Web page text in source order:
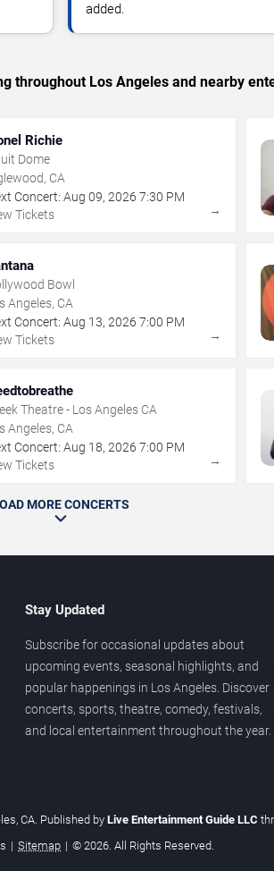
added.
throughout Los Angeles and nearby
Richie
Dome
CA
Concert: Aug 09,2026 7:30 PM
Tickets
→
Bowl
Angeles, CA
Concert: Aug 13,2026 7:00 PM
Tickets
→
Theatre - Los Angeles CA
Angeles, CA
Concert: Aug 18,2026 7:00 PM
Tickets
→
MORE CONCERTS
Stay Updated
Subscribe for occasional updates about
upcoming events, seasonal highlights, and
popular happenings in Los Angeles. Discover
concerts, sports, theatre, comedy, festivals,
and local entertainment throughout the year.
CA. Published by Live Entertainment Guide LLC
| Sitemap | © 2026. All Rights Reserved.